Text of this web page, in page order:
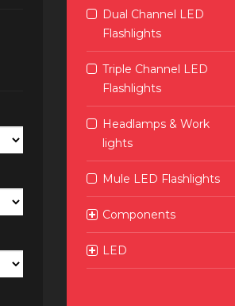
Dual Channel LED
Flashlights
Triple Channel LED
Flashlights
Headlamps & Work
lights
Mule LED Flashlights
Components
LED